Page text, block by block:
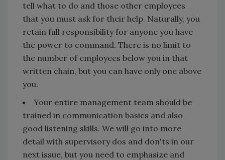
tell what to do and those other employees
that you must ask for their help. Naturally, you
retain full responsibility for anyone you have
the power to command. There is no limit to
the number of employees below you in that
written chain, but you can have only one above
you.
Your entire management team should be
trained in communication basics and also
good listening skills. We will go into more
detail with supervisory dos and don'ts in our
next issue, but you need to emphasize and